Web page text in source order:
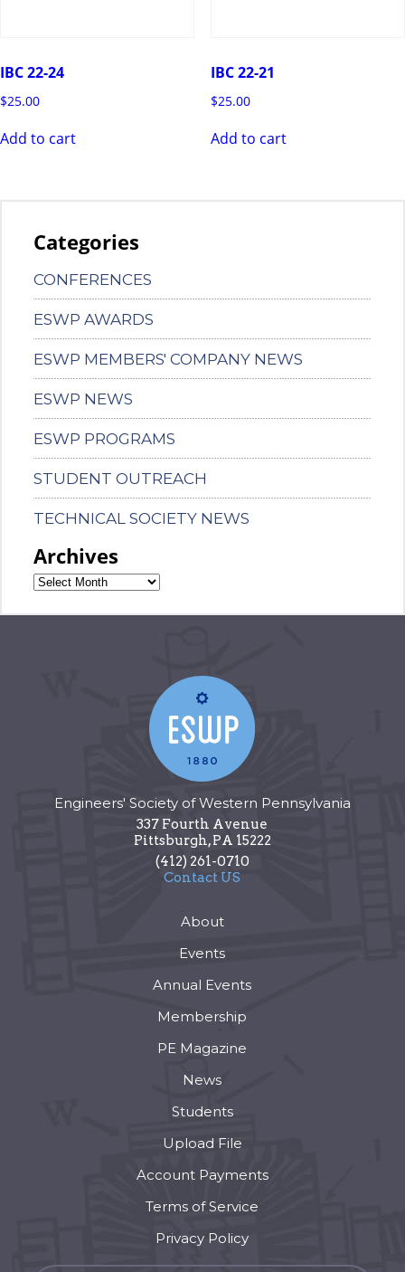
IBC 22-24
$25.00
Add to cart
IBC 22-21
$25.00
Add to cart
Categories
CONFERENCES
ESWP AWARDS
ESWP MEMBERS' COMPANY NEWS
ESWP NEWS
ESWP PROGRAMS
STUDENT OUTREACH
TECHNICAL SOCIETY NEWS
Archives
Engineers' Society of Western Pennsylvania
337 Fourth Avenue
Pittsburgh,PA 15222
(412) 261-0710
Contact US
About
Events
Annual Events
Membership
PE Magazine
News
Students
Upload File
Account Payments
Terms of Service
Privacy Policy